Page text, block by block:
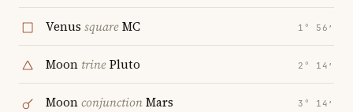
Venus squareMC 1° 56′
Moon trinePluto 2° 14′
MoonconjunctionMars 3° 14′